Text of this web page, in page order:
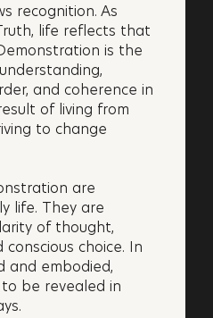
recognition. As
life reflects that
is the
and coherence in
of living from
to change
are
life. They are
of thought,
choice. In
and embodied,
be revealed in